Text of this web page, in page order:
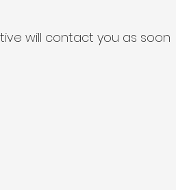
will contact you as soon